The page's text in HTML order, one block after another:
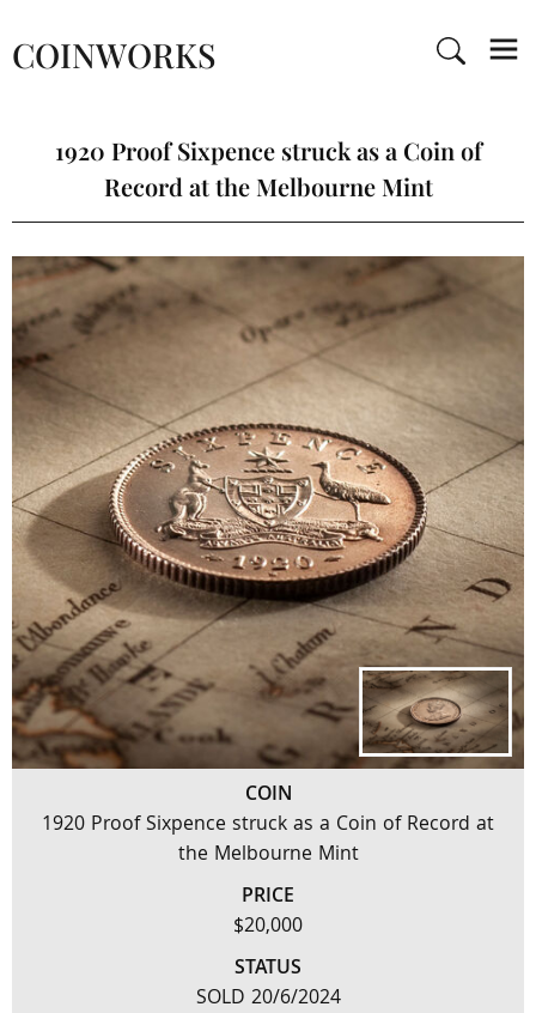
COINWORKS
1920 Proof Sixpence struck as a Coin of
Record at the Melbourne Mint
COIN
1920 Proof Sixpence struck as a Coin of Record at
the Melbourne Mint
PRICE
$20,000
STATUS
SOLD 20/6/2024